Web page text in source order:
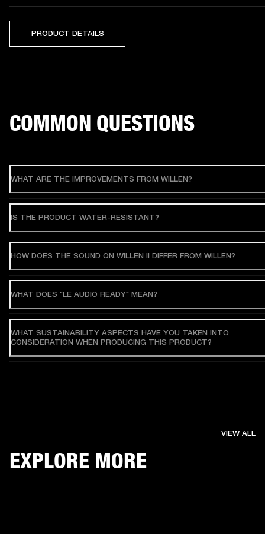
PRODUCT DETAILS
COMMON QUESTIONS
WHAT ARE THE IMPROVEMENTS FROM WILLEN?
IS THE PRODUCT WATER-RESISTANT?
HOW DOES THE SOUND ON WILLEN II DIFFER FROM WILLEN?
WHAT DOES "LE AUDIO READY" MEAN?
WHAT SUSTAINABILITY ASPECTS HAVE YOU TAKEN INTO
CONSIDERATION WHEN PRODUCING THIS PRODUCT?
EXPLORE MORE
VIEW ALL